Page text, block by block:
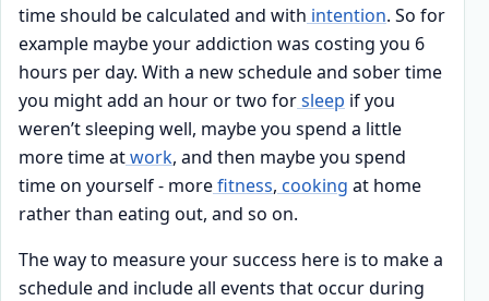
time should be calculated and with intention. So for
example maybe your addiction was costing you 6
hours per day. With a new schedule and sober time
you might add an hour or two forsleep if you
weren’t sleeping well, maybe you spend a little
more time atwork, and then maybe you spend
time on yourself - morefitness, cooking at home
rather than eating out, and so on.
The way to measure your success here is to make a
schedule and include all events that occur during